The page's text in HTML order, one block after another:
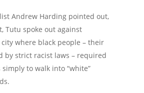
Andrew Harding pointed out,
Tutu spoke out against
where black people – their
by strict racist laws – required
simply to walk into “white”